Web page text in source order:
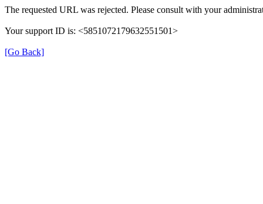
The requested URL was rejected. Please consult with your
Your support ID is: <5851072179632551501>
[Go Back]